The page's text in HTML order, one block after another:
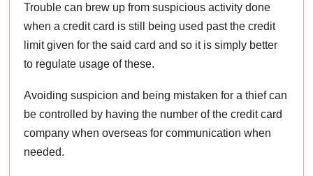
Trouble can brew up from suspicious activity done
when a credit card is still being used past the credit
limit given for the said card and so it is simply better
to regulate usage of these.
Avoiding suspicion and being mistaken for a thief can
be controlled by having the number of the credit card
company when overseas for communication when
needed.